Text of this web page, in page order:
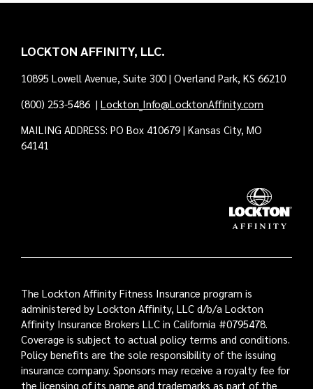
LOCKTON AFFINITY, LLC.
10895 Lowell Avenue, Suite 300 | Overland Park, KS 66210
(800) 253-5486 | Lockton_Info@LocktonAffinity.com
MAILING ADDRESS: PO Box 410679 | Kansas City, MO
64141
The Lockton Affinity Fitness Insurance program is
administered by Lockton Affinity, LLC d/b/a Lockton
Affinity Insurance Brokers LLC in California #0795478.
Coverage is subject to actual policy terms and conditions.
Policy benefits are the sole responsibility of the issuing
insurance company. Sponsors may receive a royalty fee for
the licensing of its name and trademarks as part of the